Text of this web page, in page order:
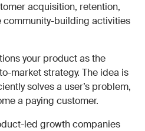
acquisition, retention,
community-building activities
your product as the
market strategy. The idea is
solves a user’s problem,
a paying customer.
led growth companies